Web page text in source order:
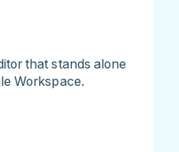
that stands alone
Workspace.